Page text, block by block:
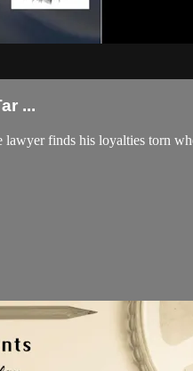
...
finds his loyalties torn